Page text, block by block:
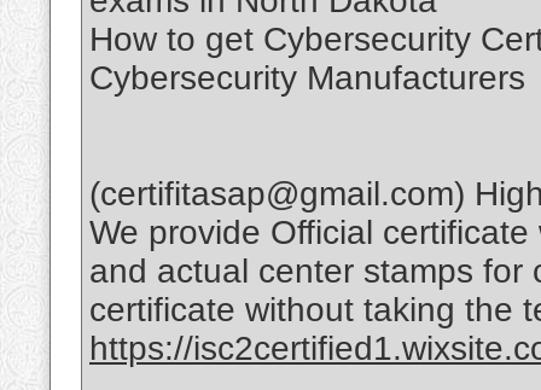
How to get Cybersecurity
Cybersecurity Manufacturers
(certifitasap@gmail.com)
We provide Official
and actual center stamps for
certificate without taking the
https://